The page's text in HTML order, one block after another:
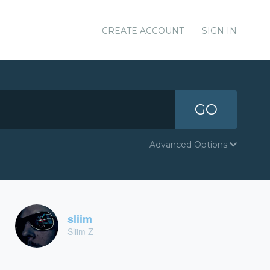
CREATE ACCOUNT SIGN IN
GO
Advanced Options
sliim
Sliim Z